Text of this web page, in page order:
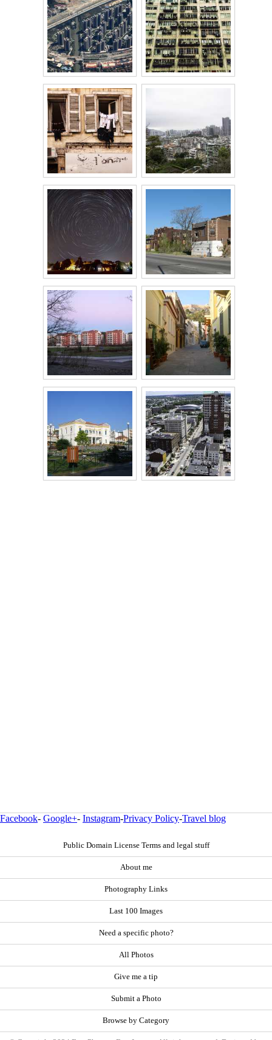
Facebook- Google+- Instagram-Privacy Policy-Travel blog
Public Domain License Terms and legal stuff
About me
Photography Links
Last 100 Images
Need a specific photo?
All Photos
Give me a tip
Submit a Photo
Browse by Category